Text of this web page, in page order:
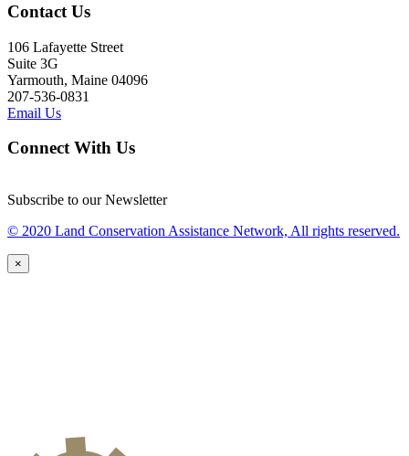
Contact Us
106 Lafayette Street
Suite 3G
Yarmouth, Maine 04096
207-536-0831
Email Us
Connect With Us
Subscribe to our Newsletter
© 2020 Land Conservation Assistance Network, All rights reserved.
×